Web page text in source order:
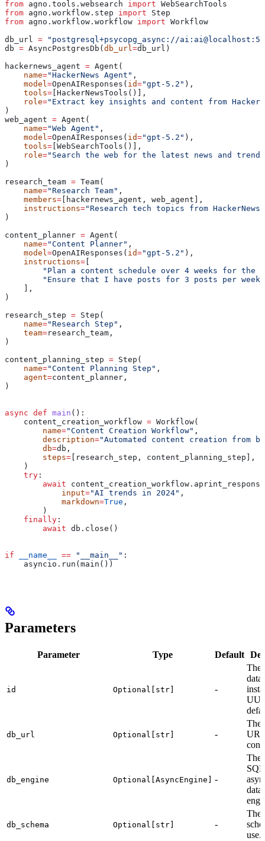
from agno.tools.websearch import WebSearchTools
from agno.workflow.step import Step
from agno.workflow.workflow import Workflow
db_url = "postgresql+psycopg_async://
db = AsyncPostgresDb( db_url=db_url)
hackernews_agent = Agent(
    name
="HackerNews Agent" ,
    model
=OpenAIResponses( id="gpt-5.2" ),
    tools
= [HackerNewsTools()],
    role
="Extract key insights and content from
)
web_agent = Agent(
    name
="Web Agent" ,
    model
=OpenAIResponses( id="gpt-5.2" ),
    tools
= [WebSearchTools()],
    role
="Search the web for the latest news and
)
research_team = Team(
    name
="Research Team" ,
    members
= [hackernews_agent, web_agent],
    instructions
="Research tech topics from HackerNews
)
content_planner = Agent(
    name
="Content Planner" ,
    model
=OpenAIResponses( id="gpt-5.2" ),
    instructions
=
"Plan a content schedule over 4 weeks for the
        "Ensure that I have posts for 3 posts per week"
    ],
)
research_step = Step(
    name
="Research Step" ,
    team
=research_team,
)
content_planning_step = Step(
    name
="Content Planning Step" ,
    agent
=content_planner,
)
async def main ():
    content_creation_workflow
= Workflow(
        name
="Content Creation Workflow" ,
        description
="Automated content creation from
        db
=db,
        steps
= [research_step, content_planning_step],
    )
    try
:
        await
            input
="AI trends in 2024" ,
            markdown
=True ,
        )
    finally
:
        await
db.close()
if __name__ == "__main__" :
    asyncio.run(main())
Parameters
Parameter Type Default
id Optional[str] -
The
db_url Optional[str] -
The
db_engine Optional[AsyncEngine] -
The
db_schema Optional[str] -
The
use.